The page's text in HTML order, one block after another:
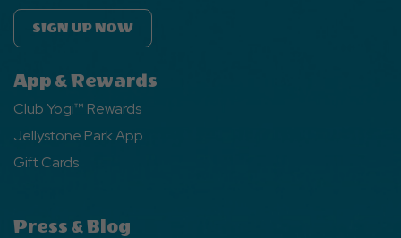
SIGN UP NOW
App & Rewards
Club Yogi™ Rewards
Jellystone Park App
Gift Cards
Press & Blog